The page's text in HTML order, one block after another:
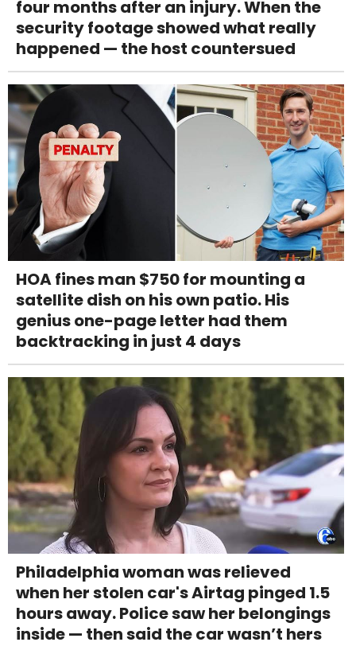
four months after an injury. When the
security footage showed what really
happened — the host countersued
HOA fines man $750 for mounting a
satellite dish on his own patio. His
genius one-page letter had them
backtracking in just 4 days
Philadelphia woman was relieved
when her stolen car's Airtag pinged 1.5
hours away. Police saw her belongings
inside — then said the car wasn’t hers